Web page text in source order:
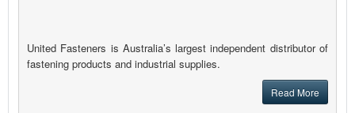
United Fasteners is Australia’s largest independent distributor of
fastening products and industrial supplies.
Read More